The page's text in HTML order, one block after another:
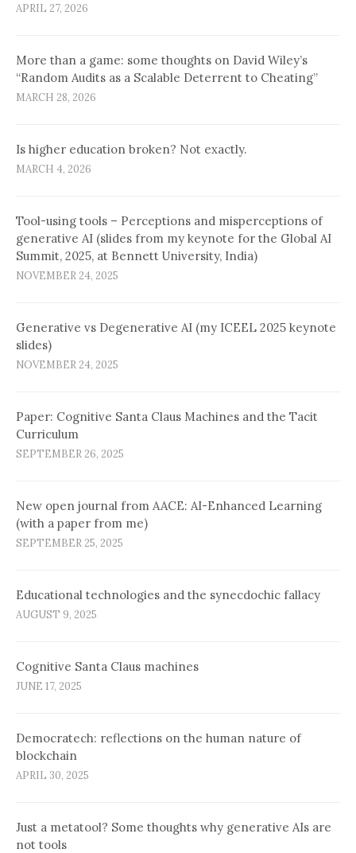
APRIL 27, 2026
More than a game: some thoughts on David Wiley’s
“Random Audits as a Scalable Deterrent to Cheating”
MARCH 28, 2026
Is higher education broken? Not exactly.
MARCH 4, 2026
Tool-using tools – Perceptions and misperceptions of
generative AI (slides from my keynote for the Global AI
Summit, 2025, at Bennett University, India)
NOVEMBER 24, 2025
Generative vs Degenerative AI (my ICEEL 2025 keynote
slides)
NOVEMBER 24, 2025
Paper: Cognitive Santa Claus Machines and the Tacit
Curriculum
SEPTEMBER 26, 2025
New open journal from AACE: AI-Enhanced Learning
(with a paper from me)
SEPTEMBER 25, 2025
Educational technologies and the synecdochic fallacy
AUGUST 9, 2025
Cognitive Santa Claus machines
JUNE 17, 2025
Democratech: reflections on the human nature of
blockchain
APRIL 30, 2025
Just a metatool? Some thoughts why generative AIs are
not tools